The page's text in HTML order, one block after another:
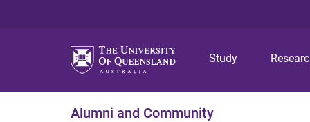
Study
Alumni and Community